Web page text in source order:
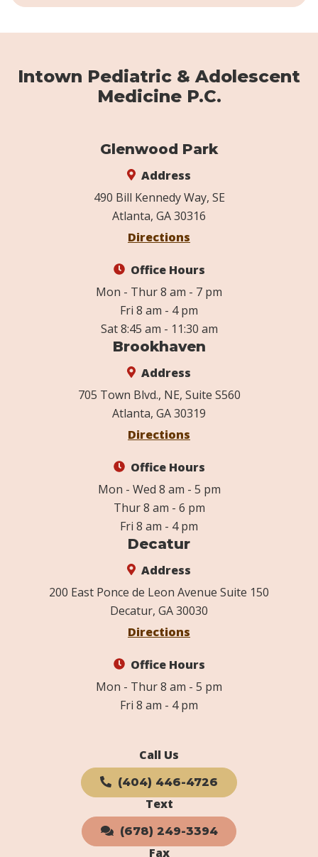
Intown Pediatric & Adolescent
Medicine P.C.
Glenwood Park
Address
490 Bill Kennedy Way, SE
Atlanta, GA 30316
Directions
Office Hours
Mon - Thur 8 am - 7 pm
Fri 8 am - 4 pm
Sat 8:45 am - 11:30 am
Brookhaven
Address
705 Town Blvd., NE, Suite S560
Atlanta, GA 30319
Directions
Office Hours
Mon - Wed 8 am - 5 pm
Thur 8 am - 6 pm
Fri 8 am - 4 pm
Decatur
Address
200 East Ponce de Leon Avenue Suite 150
Decatur, GA 30030
Directions
Office Hours
Mon - Thur 8 am - 5 pm
Fri 8 am - 4 pm
Call Us
(404) 446-4726
Text
(678) 249-3394
Fax